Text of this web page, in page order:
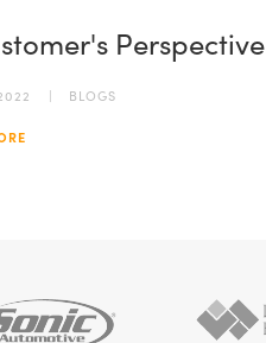
Perspective
BLOGS